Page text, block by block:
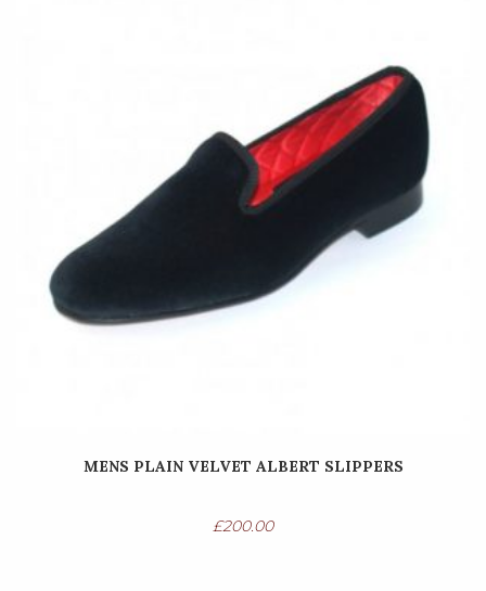
MENS PLAIN VELVET ALBERT SLIPPERS
£200.00